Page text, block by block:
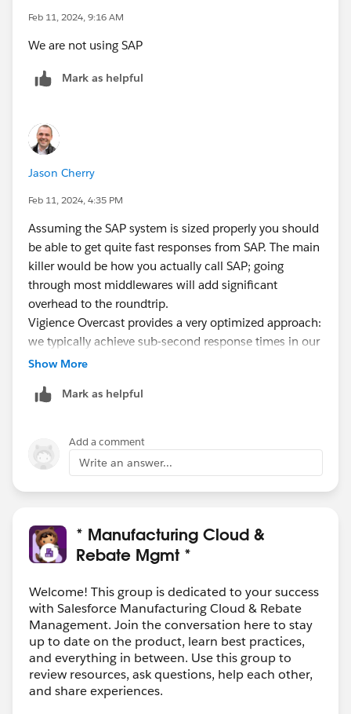
Feb 11, 2024, 9:16 AM
We are not using SAP
Mark as helpful
Jason Cherry
Feb 11, 2024, 4:35 PM
Assuming the SAP system is sized properly you should
be able to get quite fast responses from SAP. The main
killer would be how you actually call SAP; going
through most middlewares will add significant
overhead to the roundtrip.
Vigience Overcast provides a very optimized approach:
we typically achieve sub-second response times in our
customer environments, and many of our customers
(Product hierarchies, customer/BP hierarchies, non-
customers/BPs) instead of trying to fit the square peg
of SAP's complex data model into the round hole of
Salesforce's much more simple one.
Have a look athttps://www.vigience.comfor more
call to discuss how we can help you.
Show More
Mark as helpful
Add a comment
Write an answer...
* Manufacturing Cloud &
Rebate Mgmt *
Welcome! This group is dedicated to your success
with Salesforce Manufacturing Cloud & Rebate
Management. Join the conversation here to stay
up to date on the product, learn best practices,
and everything in between. Use this group to
review resources, ask questions, help each other,
and share experiences.